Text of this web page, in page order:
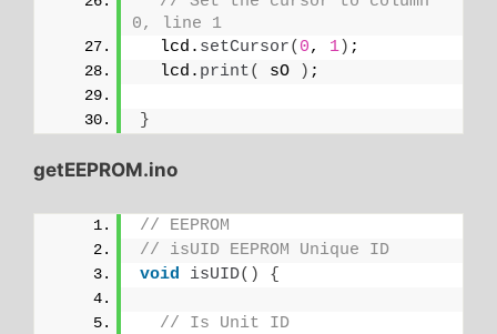
0, line 1
  lcd.
setCursor( 0, 1) ;
  lcd.
print( sO ) ;
}
getEEPROM.ino
// EEPROM
// isUID EEPROM Unique ID
void
isUID() {
// Is Unit ID